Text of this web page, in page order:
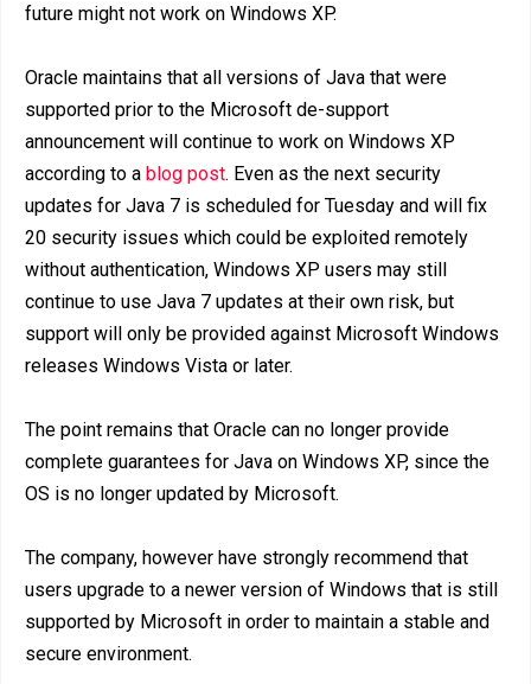
future might not work on Windows XP.
Oracle maintains that all versions of Java that were
supported prior to the Microsoft de-support
announcement will continue to work on Windows XP
according to a blog post. Even as the next security
updates for Java 7 is scheduled for Tuesday and will fix
20 security issues which could be exploited remotely
without authentication, Windows XP users may still
continue to use Java 7 updates at their own risk, but
support will only be provided against Microsoft Windows
releases Windows Vista or later.
The point remains that Oracle can no longer provide
complete guarantees for Java on Windows XP, since the
OS is no longer updated by Microsoft.
The company, however have strongly recommend that
users upgrade to a newer version of Windows that is still
supported by Microsoft in order to maintain a stable and
secure environment.